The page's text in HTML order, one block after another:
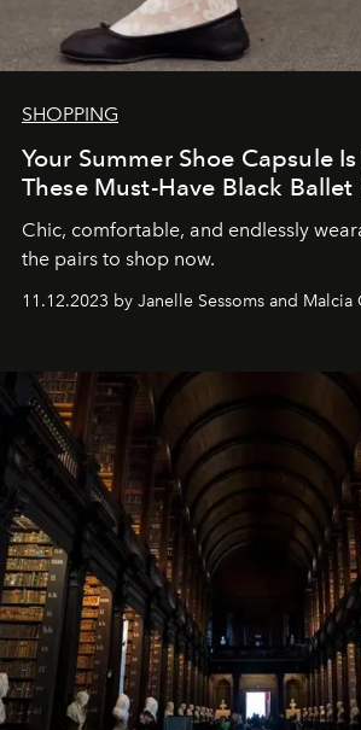
SHOPPING
Your Summer Shoe Capsule
These Must-Have Black Ballet
Chic, comfortable, and endlessly
the pairs to shop now.
11.12.2023 by Janelle Sessoms and Malcia